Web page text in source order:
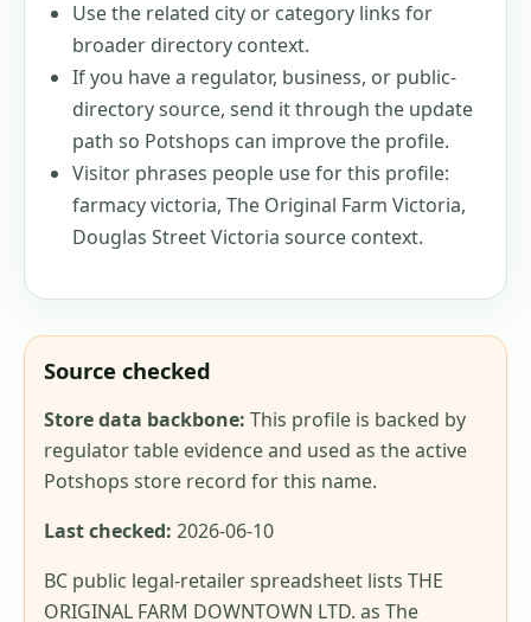
Use the related city or category links for
broader directory context.
If you have a regulator, business, or public-
directory source, send it through the update
path so Potshops can improve the profile.
Visitor phrases people use for this profile:
farmacy victoria, The Original Farm Victoria,
Douglas Street Victoria source context.
Source checked
Store data backbone: This profile is backed by
regulator table evidence and used as the active
Potshops store record for this name.
Last checked: 2026-06-10
BC public legal-retailer spreadsheet lists THE
ORIGINAL FARM DOWNTOWN LTD. as The